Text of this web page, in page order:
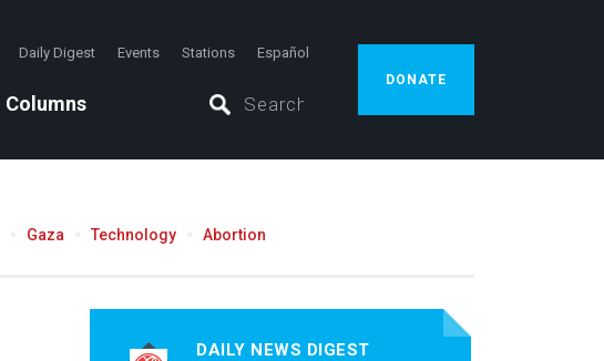
Daily Digest Events Stations Español
Columns
DONATE
Gaza Technology Abortion
DAILY NEWS DIGEST